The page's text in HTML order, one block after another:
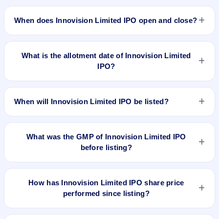
When does Innovision Limited IPO open and close?
What is the allotment date of Innovision Limited
IPO?
When will Innovision Limited IPO be listed?
What was the GMP of Innovision Limited IPO
before listing?
₹85 per share was recorded on 23 Mar 2026, 8:30 AM IST,
but without a verified listing timestamp it is not treated as the
final pre-listing GMP. The shares listed at ₹467.7. GMP is
How has Innovision Limited IPO share price
performed since listing?